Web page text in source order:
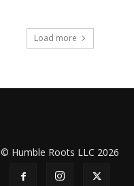
Load more
© Humble Roots LLC 2026